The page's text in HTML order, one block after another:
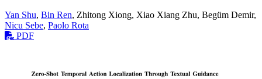
Yan Shu, Bin Ren, Zhitong Xiong, Xiao Xiang Zhu, Begüm Demir,
Nicu Sebe, Paolo Rota
PDF